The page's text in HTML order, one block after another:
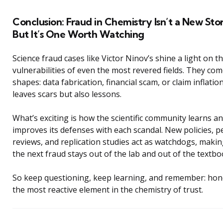
Conclusion: Fraud in Chemistry Isn’t a New
But It’s One Worth Watching
Science fraud cases like Victor Ninov’s shine a light on
vulnerabilities of even the most revered fields. They
shapes: data fabrication, financial scam, or claim
leaves scars but also lessons.
What’s exciting is how the scientific community learns
improves its defenses with each scandal. New policies,
reviews, and replication studies act as watchdogs,
the next fraud stays out of the lab and out of the
So keep questioning, keep learning, and remember:
the most reactive element in the chemistry of trust.